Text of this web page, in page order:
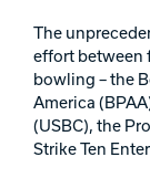
The
effort between
bowling – the
America
(USBC), the
Strike Ten